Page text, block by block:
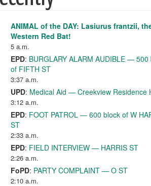
ANIMAL of the DAY: Lasiurus frantzii,
Western Red Bat!
5 a.m.
EPD: BURGLARY ALARM AUDIBLE — 500
of FIFTH ST
3:37 a.m.
UPD: Medical Aid — Creekview Residence
3:12 a.m.
EPD: FOOT PATROL — 600 block of W
ST
2:33 a.m.
EPD: FIELD INTERVIEW — HARRIS ST
2:26 a.m.
FoPD: PARTY COMPLAINT — O ST
2:10 a.m.